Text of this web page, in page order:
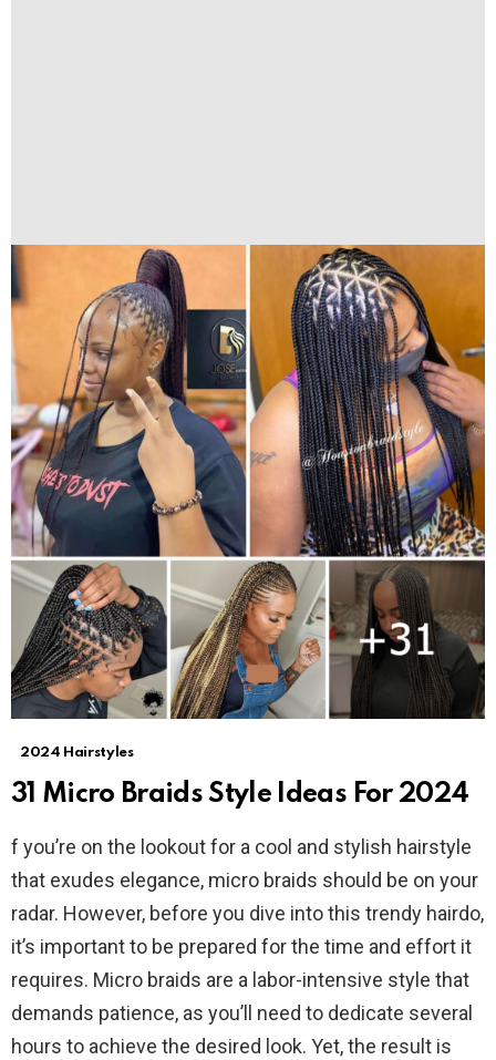
2024 Hairstyles
31 Micro Braids Style Ideas For 2024
f you’re on the lookout for a cool and stylish hairstyle
that exudes elegance, micro braids should be on your
radar. However, before you dive into this trendy hairdo,
it’s important to be prepared for the time and effort it
requires. Micro braids are a labor-intensive style that
demands patience, as you’ll need to dedicate several
hours to achieve the desired look. Yet, the result is